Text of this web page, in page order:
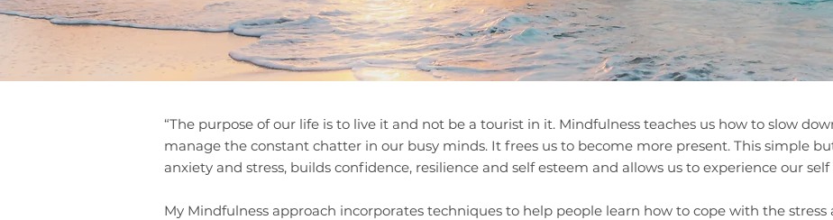
“The purpose of our life is to live it and not be a tourist in it. Mindfulness teaches us how to slow
manage the constant chatter in our busy minds. It frees us to become more present. This simple
anxiety and stress, builds confidence, resilience and self esteem and allows us to experience our
My Mindfulness approach incorporates techniques to help people learn how to cope with the stress